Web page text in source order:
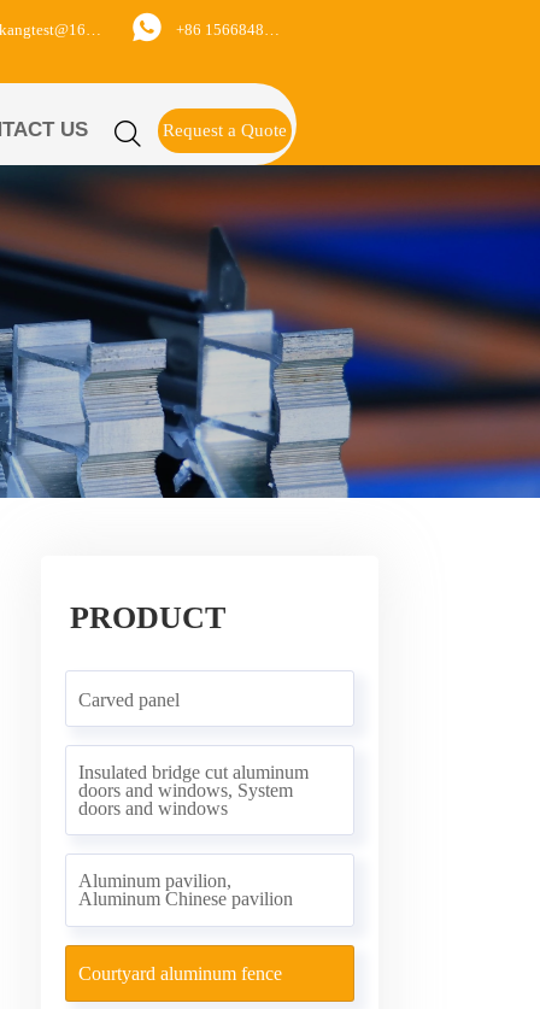
yukangtest@163.com  +86 15668488626
US  Request a Quote
PRODUCT
Carved panel
Insulated bridge cut aluminum
doors and windows, System
doors and windows
Aluminum pavilion,
Aluminum Chinese pavilion
Courtyard aluminum fence